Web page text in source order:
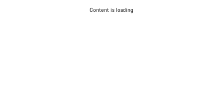
Content is loading